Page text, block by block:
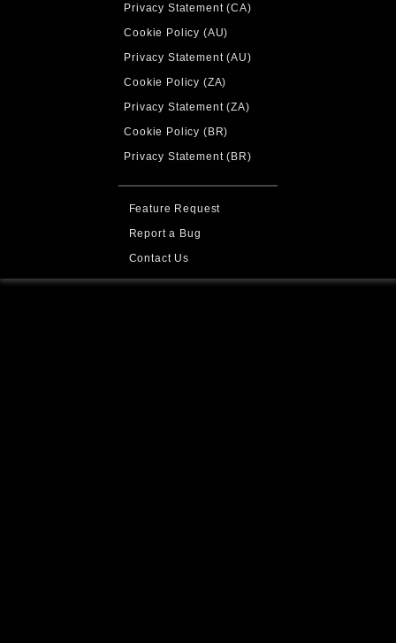
Privacy Statement (CA)
Cookie Policy (AU)
Privacy Statement (AU)
Cookie Policy (ZA)
Privacy Statement (ZA)
Cookie Policy (BR)
Privacy Statement (BR)
Feature Request
Report a Bug
Contact Us